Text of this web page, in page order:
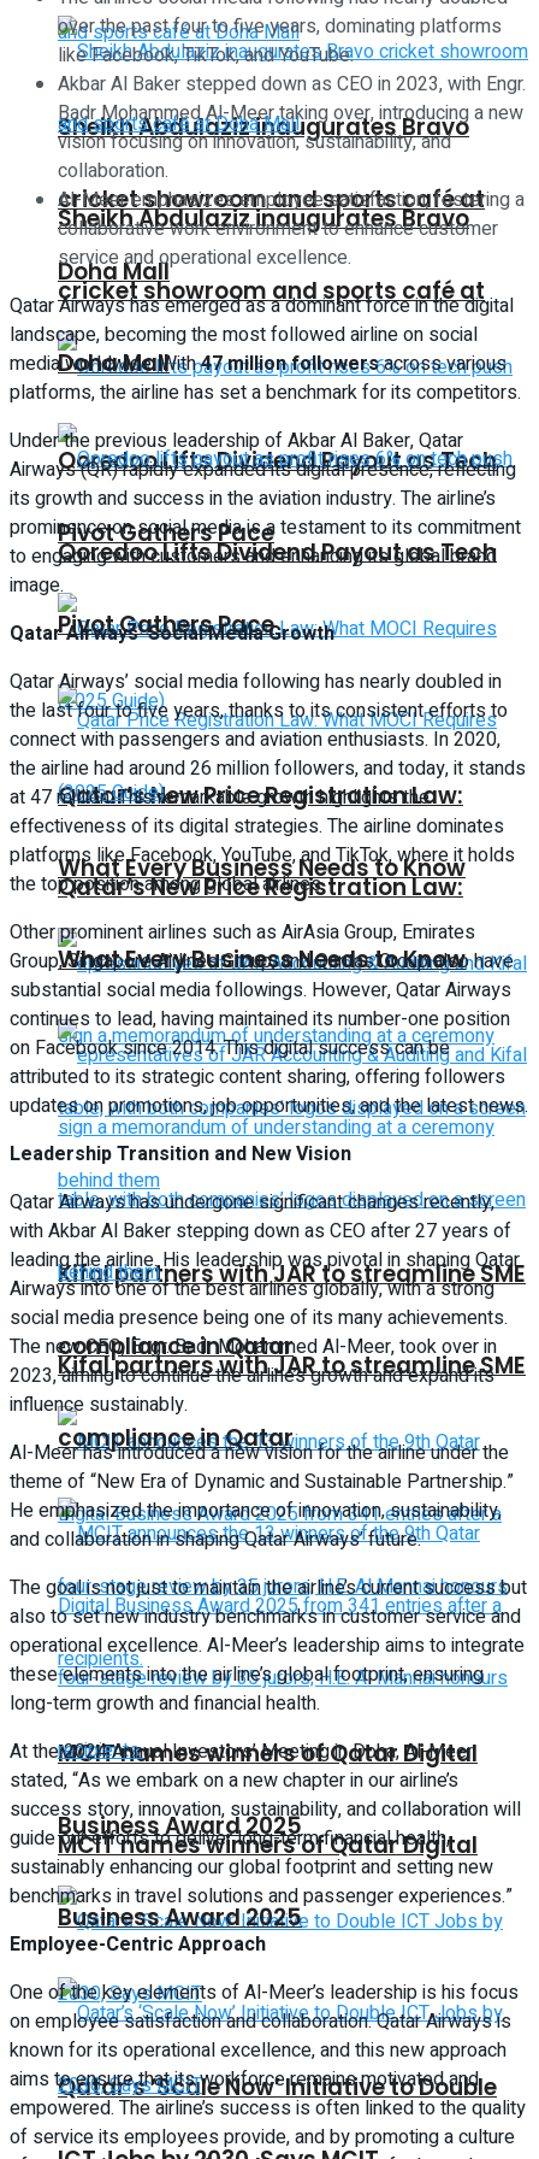
Sheikh Abdulaziz inaugurates Bravo
cricket showroom and sports café at
Doha Mall
Ooredoo Lifts Dividend Payout as Tech
Pivot Gathers Pace
Qatar’s New Price Registration Law:
What Every Business Needs to Know
Kifal partners with JAR to streamline SME
compliance in Qatar
MCIT names winners of Qatar Digital
Business Award 2025
Qatar’s ‘Scale Now’ Initiative to Double
Sheikh Abdulaziz inaugurates Bravo
cricket showroom and sports café at
Doha Mall
Ooredoo Lifts Dividend Payout as Tech
Pivot Gathers Pace
Qatar’s New Price Registration Law:
What Every Business Needs to Know
Kifal partners with JAR to streamline SME
compliance in Qatar
MCIT names winners of Qatar Digital
Business Award 2025
over the past four to five years, dominating platforms
like Facebook, TikTok, and YouTube.
Akbar Al Baker stepped down as CEO in 2023, with Engr.
Badr Mohammed Al-Meer taking over, introducing a new
vision focusing on innovation, sustainability, and
collaboration.
Al-Meer emphasizes employee satisfaction, fostering a
collaborative work environment to enhance customer
service and operational excellence.
Qatar Airways has emerged as a dominant force in the digital
landscape, becoming the most followed airline on social
media worldwide. With47 million followersacross various
platforms, the airline has set a benchmark for its competitors.
Under the previous leadership of Akbar Al Baker, Qatar
Airways (QR) rapidly expanded its digital presence, reflecting
its growth and success in the aviation industry. The airline’s
prominence on social media is a testament to its commitment
to engaging with customers and enhancing its global brand
image.
Qatar Airways’ Social Media Growth
Qatar Airways’ social media following has nearly doubled in
the last four to five years, thanks to its consistent efforts to
connect with passengers and aviation enthusiasts. In 2020,
the airline had around 26 million followers, and today, it stands
at 47 million. This remarkable growth highlights the
effectiveness of its digital strategies. The airline dominates
platforms like Facebook, YouTube, and TikTok, where it holds
the top position among global airlines.
Other prominent airlines such as AirAsia Group, Emirates
Group, Singapore Airlines Group, and Qantas Group also have
substantial social media followings. However, Qatar Airways
continues to lead, having maintained its number-one position
on Facebook since 2014. This digital success can be
attributed to its strategic content sharing, offering followers
updates on promotions, job opportunities, and the latest news.
Leadership Transition and New Vision
Qatar Airways has undergone significant changes recently,
with Akbar Al Baker stepping down as CEO after 27 years of
leading the airline. His leadership was pivotal in shaping Qatar
Airways into one of the best airlines globally, with a strong
social media presence being one of its many achievements.
The new CEO, Engr. Badr Mohammed Al-Meer, took over in
2023, aiming to continue the airline’s growth and expand its
influence sustainably.
Al-Meer has introduced a new vision for the airline under the
theme of “New Era of Dynamic and Sustainable Partnership.”
He emphasized the importance of innovation, sustainability,
and collaboration in shaping Qatar Airways’ future.
The goal is not just to maintain the airline’s current success but
also to set new industry benchmarks in customer service and
operational excellence. Al-Meer’s leadership aims to integrate
these elements into the airline’s global footprint, ensuring
long-term growth and financial health.
At the 2024 Annual Investors’ Meeting in Doha, Al-Meer
stated, “As we embark on a new chapter in our airline’s
success story, innovation, sustainability, and collaboration will
guide our efforts to deliver long-term financial health,
sustainably enhancing our global footprint and setting new
benchmarks in travel solutions and passenger experiences.”
Employee-Centric Approach
One of the key elements of Al-Meer’s leadership is his focus
on employee satisfaction and collaboration. Qatar Airways is
known for its operational excellence, and this new approach
aims to ensure that its workforce remains motivated and
empowered. The airline’s success is often linked to the quality
of service its employees provide, and by promoting a culture